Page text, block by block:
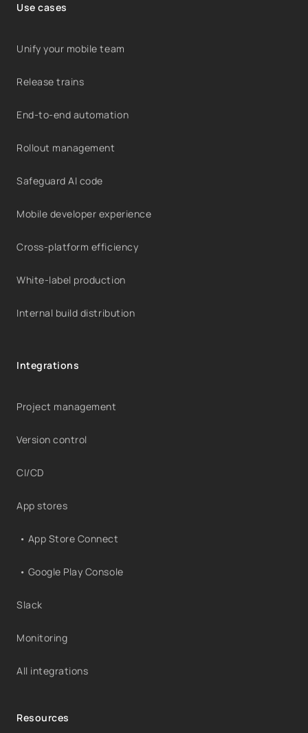
Use cases
Unify your mobile team
Release trains
End-to-end automation
Rollout management
Safeguard AI code
Mobile developer experience
Cross-platform efficiency
White-label production
Internal build distribution
Integrations
Project management
Version control
CI/CD
App stores
• App Store Connect
• Google Play Console
Slack
Monitoring
All integrations
Resources